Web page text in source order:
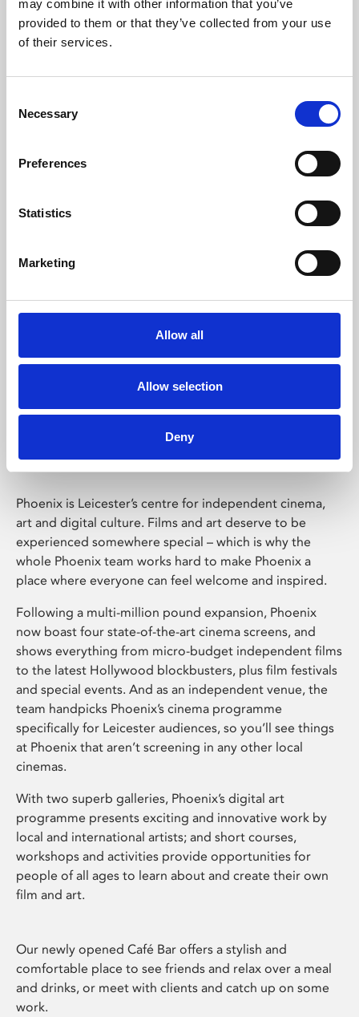
may combine it with other information that you’ve
provided to them or that they’ve collected from your use
of their services.
Selection
Necessary
Preferences
Statistics
Marketing
Allow all
Allow selection
Deny
Learning & Education
Whether for pleasure, professional skills or education,
Phoenix Leicester
Phoenix is Leicester’s centre for independent cinema,
art and digital culture. Films and art deserve to be
experienced somewhere special – which is why the
whole Phoenix team works hard to make Phoenix a
place where everyone can feel welcome and inspired.
Following a multi-million pound expansion, Phoenix
now boast four state-of-the-art cinema screens, and
shows everything from micro-budget independent films
to the latest Hollywood blockbusters, plus film festivals
and special events. And as an independent venue, the
team handpicks Phoenix’s cinema programme
specifically for Leicester audiences, so you’ll see things
at Phoenix that aren’t screening in any other local
cinemas.
With two superb galleries, Phoenix’s digital art
programme presents exciting and innovative work by
local and international artists; and short courses,
workshops and activities provide opportunities for
people of all ages to learn about and create their own
film and art.
Our newly opened Café Bar offers a stylish and
comfortable place to see friends and relax over a meal
and drinks, or meet with clients and catch up on some
work.